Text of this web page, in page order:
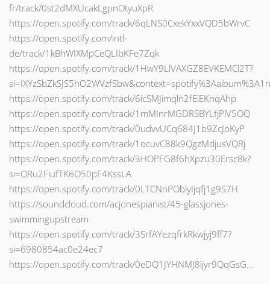
fr/track/0st2dMXUcakLgpnOtyuXpR
https://open.spotify.com/track/6qLNS0CxekYxxVQD5bWrvC
https://open.spotify.com/intl-
de/track/1kBhWIXMpCeQLIbKFe7Zqk
https://open.spotify.com/track/1HwY9LlVAXGZ8EVKEMCl2T?
https://open.spotify.com/track/6icSMJimqln2fEiEKnqAhp
https://open.spotify.com/track/1mMInrMGDRSBYLfjPlV5OQ
https://open.spotify.com/track/0udvvUCq684J1b9ZcJoKyP
https://open.spotify.com/track/1ocuvC88k9QgzMdjusVQRj
https://open.spotify.com/track/3HOPFG8f6hXpzu30Ersc8k?
si=ORu2FiufTK6O50pF4KssLA
https://open.spotify.com/track/0LTCNnPOblyIjqfj1g9S7H
https://soundcloud.com/acjonespianist/45-glassjones-
swimmingupstream
https://open.spotify.com/track/3SrfAYezqfrkRkwjyj9ff7?
si=6980854ac0e24ec7
https://open.spotify.com/track/0eDQ1JYHNMJ8ijyr9QqGsG...